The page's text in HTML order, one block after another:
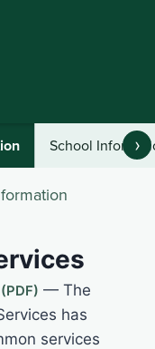
School ›
— The
has
services